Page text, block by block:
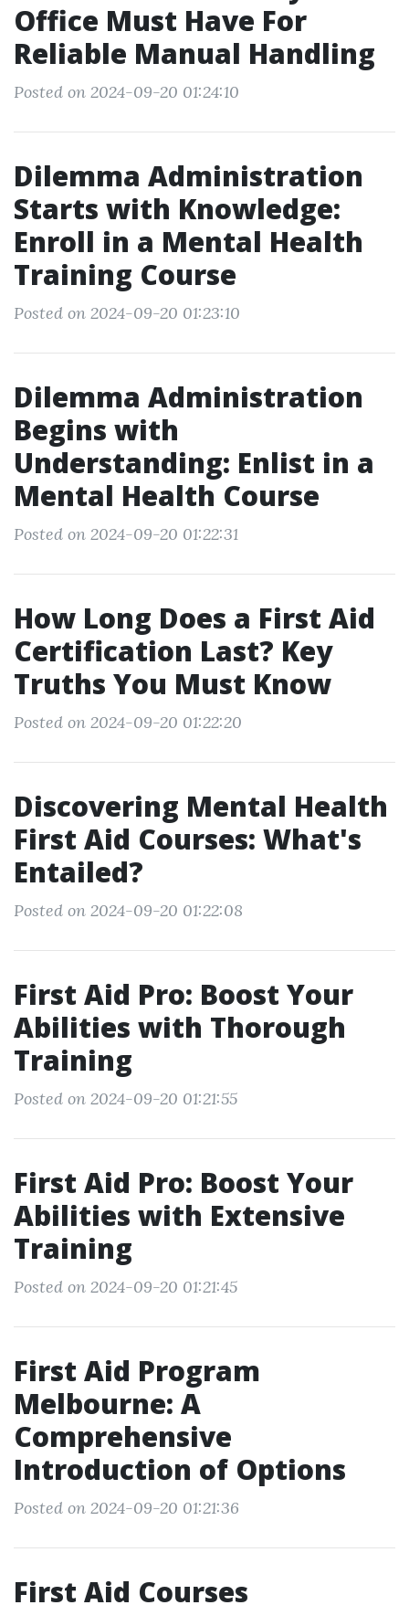
Office Must Have For
Reliable Manual Handling
Posted on 2024-09-20 01:24:10
Dilemma Administration
Starts with Knowledge:
Enroll in a Mental Health
Training Course
Posted on 2024-09-20 01:23:10
Dilemma Administration
Begins with
Understanding: Enlist in a
Mental Health Course
Posted on 2024-09-20 01:22:31
How Long Does a First Aid
Certification Last? Key
Truths You Must Know
Posted on 2024-09-20 01:22:20
Discovering Mental Health
First Aid Courses: What's
Entailed?
Posted on 2024-09-20 01:22:08
First Aid Pro: Boost Your
Abilities with Thorough
Training
Posted on 2024-09-20 01:21:55
First Aid Pro: Boost Your
Abilities with Extensive
Training
Posted on 2024-09-20 01:21:45
First Aid Program
Melbourne: A
Comprehensive
Introduction of Options
Posted on 2024-09-20 01:21:36
First Aid Courses